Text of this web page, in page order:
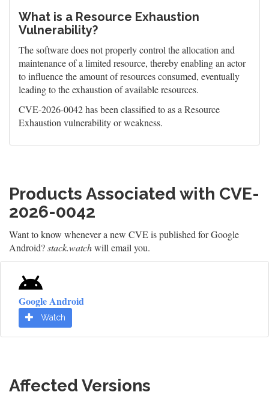
What is a Resource Exhaustion
Vulnerability?
The software does not properly control the allocation and
maintenance of a limited resource, thereby enabling an actor
to influence the amount of resources consumed, eventually
leading to the exhaustion of available resources.
CVE-2026-0042 has been classified to as a Resource
Exhaustion vulnerability or weakness.
Products Associated with CVE-
2026-0042
Want to know whenever a new CVE is published for Google
Android?stack.watchwill email you.
Google Android
Watch
Affected Versions